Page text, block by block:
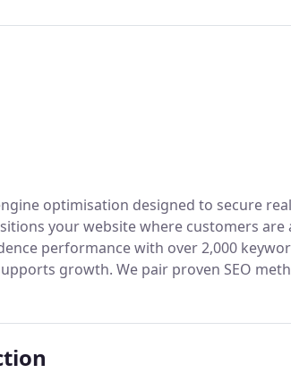
optimisation designed to secure
your website where customers
performance with over 2,000
growth. We pair proven SEO